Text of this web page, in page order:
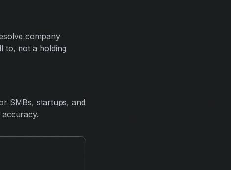
company
to, not a holding
SMBs, startups, and